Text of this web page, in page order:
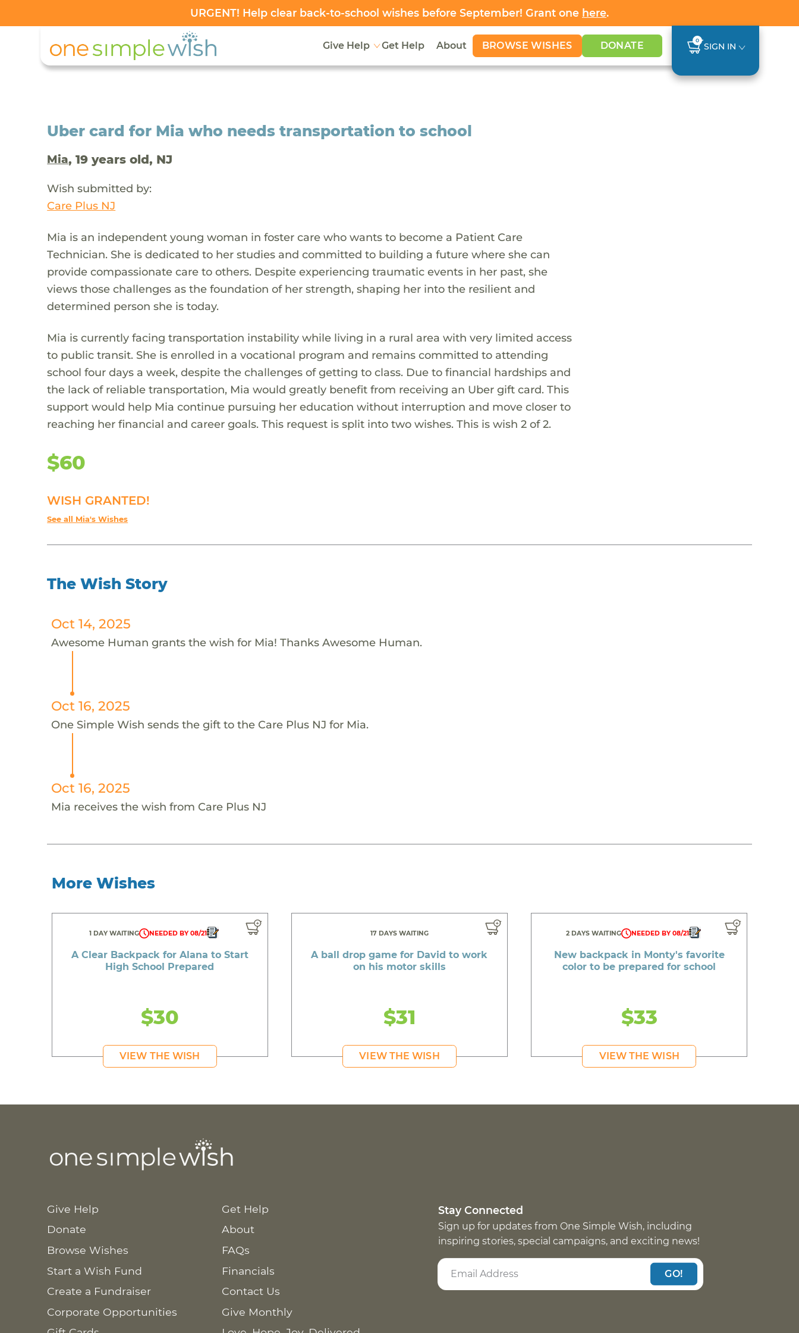
URGENT! Help clear back-to-school wishes before September! Grant one here.
Give Help Get Help About BROWSE WISHES DONATE 0
SIGN IN
Uber card for Mia who needs transportation to school
Mia, 19 years old, NJ
Wish submitted by:
Care Plus NJ
Mia is an independent young woman in foster care who wants to become a Patient Care
Technician. She is dedicated to her studies and committed to building a future where she can
provide compassionate care to others. Despite experiencing traumatic events in her past, she
views those challenges as the foundation of her strength, shaping her into the resilient and
determined person she is today.
Mia is currently facing transportation instability while living in a rural area with very limited access
to public transit. She is enrolled in a vocational program and remains committed to attending
school four days a week, despite the challenges of getting to class. Due to financial hardships and
the lack of reliable transportation, Mia would greatly benefit from receiving an Uber gift card. This
support would help Mia continue pursuing her education without interruption and move closer to
reaching her financial and career goals. This request is split into two wishes. This is wish 2 of 2.
$60
WISH GRANTED!
See all Mia's Wishes
The Wish Story
Oct 14, 2025
Awesome Human grants the wish for Mia! Thanks Awesome Human.
Oct 16, 2025
One Simple Wish sends the gift to the Care Plus NJ for Mia.
Oct 16, 2025
Mia receives the wish from Care Plus NJ
More Wishes
1 DAY WAITING NEEDED BY 08/21
A Clear Backpack for Alana to Start
High School Prepared
$30
VIEW THE WISH
17 DAYS WAITING
A ball drop game for David to work
on his motor skills
$31
VIEW THE WISH
2 DAYS WAITING NEEDED BY 08/21
New backpack in Monty's favorite
color to be prepared for school
$33
VIEW THE WISH
Give Help
Donate
Browse Wishes
Start a Wish Fund
Create a Fundraiser
Corporate Opportunities
Get Help
About
FAQs
Financials
Contact Us
Give Monthly
Stay Connected
Sign up for updates from One Simple Wish, including
inspiring stories, special campaigns, and exciting news!
GO!